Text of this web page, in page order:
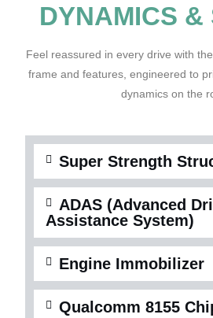
DYNAMICS &
Feel reassured in every drive with
frame and features, engineered to
dynamics on the
Super Strength
ADAS (Advanced
Assistance System)
Engine Immobilizer
Qualcomm 8155